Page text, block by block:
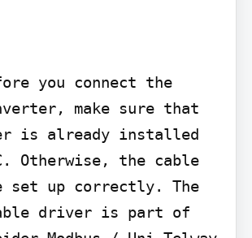
you connect the
make sure that
is already installed
Otherwise, the cable
set up correctly. The
driver is part of